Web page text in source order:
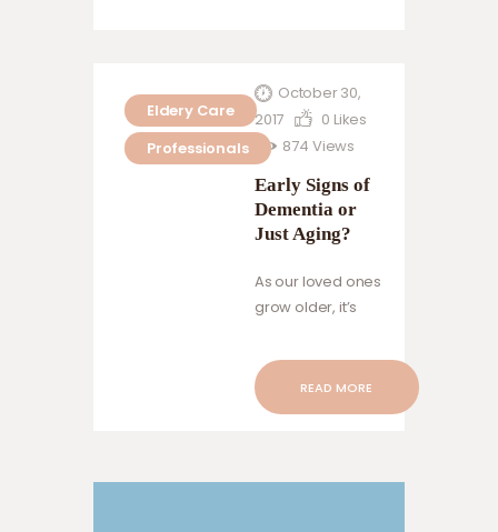
Eldery Care
Professionals
October 30,
2017
0 Likes
874 Views
Early Signs of
Dementia or
Just Aging?
As our loved ones
grow older, it’s
changes in their
behavior and
cognitive abilities.
raise concerns
READ MORE